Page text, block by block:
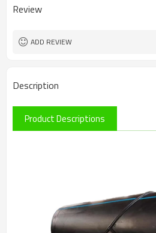
Review
ADD REVIEW
Description
Product Descriptions